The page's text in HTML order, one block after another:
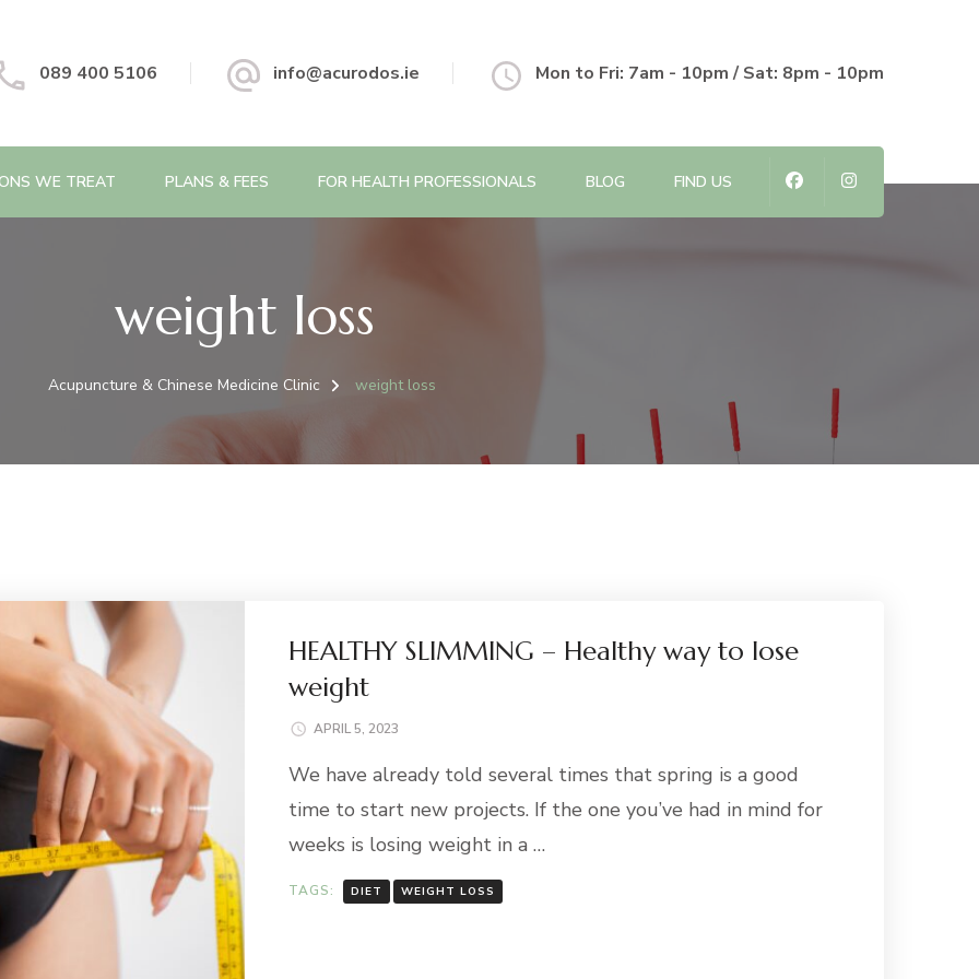
Chinese Medicine Clinic
089 400 5106
info@acurodos.ie Mon to Fri: 7am - 10pm / Sat: 8pm - 10pm
WE TREAT PLANS & FEES FOR HEALTH PROFESSIONALS BLOG FIND US
weight loss
Acupuncture & Chinese Medicine Clinic weight loss
HEALTHY SLIMMING – Healthy way to lose
weight
APRIL 5, 2023
We have already told several times that spring is a good
time to start new projects. If the one you’ve had in mind for
weeks is losing weight in a …
TAGS: DIET WEIGHT LOSS